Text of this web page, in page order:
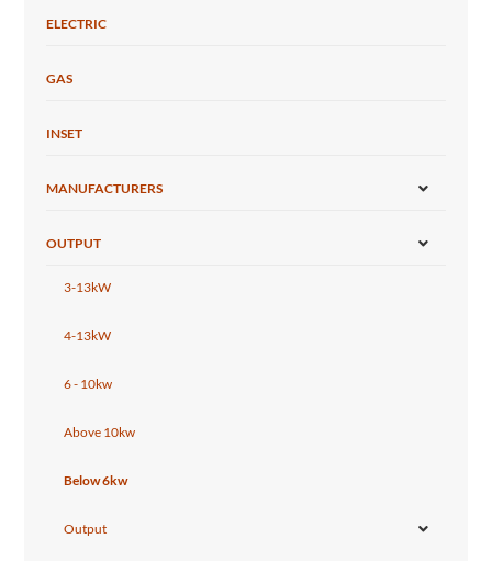
ELECTRIC
GAS
INSET
MANUFACTURERS
OUTPUT
3-13kW
4-13kW
6 - 10kw
Above 10kw
Below 6kw
Output